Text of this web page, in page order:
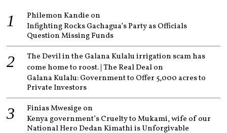
Philemon Kandie on
Infighting Rocks Gachagua’s Party as Officials
Question Missing Funds
The Devil in the Galana Kulalu irrigation scam has
come home to roost. | The Real Dealon
Galana Kulalu: Government to Offer 5,000 acres to
Private Investors
Finias Mwesige on
Kenya government’s Cruelty to Mukami, wife of our
National Hero Dedan Kimathi is Unforgivable